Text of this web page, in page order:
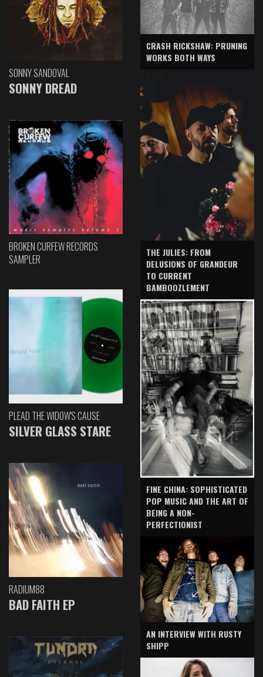
SONNY SANDOVAL
SONNY DREAD
BROKEN CURFEW RECORDS
SAMPLER
PLEAD THE WIDOW'S CAUSE
SILVER GLASS STARE
RADIUM88
BAD FAITH EP
CRASH RICKSHAW: PRUNING
WORKS BOTH WAYS
THE JULIES: FROM
DELUSIONS OF GRANDEUR
TO CURRENT
BAMBOOZLEMENT
FINE CHINA: SOPHISTICATED
POP MUSIC AND THE ART OF
BEING A NON-
PERFECTIONIST
AN INTERVIEW WITH RUSTY
SHIPP